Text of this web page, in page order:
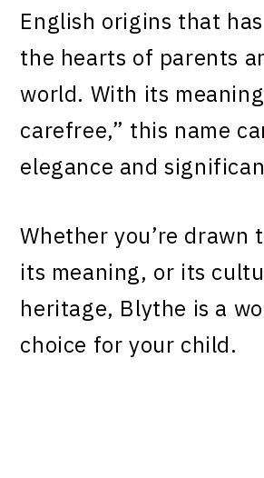
English origins that
the hearts of parents
world. With its
carefree,” this name
elegance and
Whether you’re drawn
its meaning, or its
heritage, Blythe is a
choice for your child.